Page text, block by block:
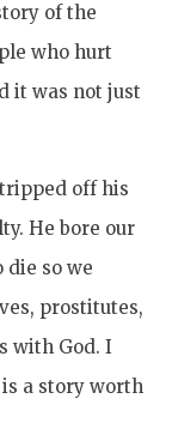
of the
who hurt
it was not just
off his
He bore our
die so we
prostitutes,
with God. I
is a story worth